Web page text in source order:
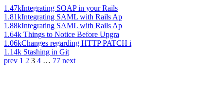
1.47kIntegrating SOAP in your Rails
1.81kIntegrating SAML with Rails Ap
1.88kIntegrating SAML with Rails Ap
1.64k Things to Notice Before Upgra
1.06kChanges regarding HTTP PATCH i
1.14k Stashing in Git
prev 1 2 3 4 … 77 next